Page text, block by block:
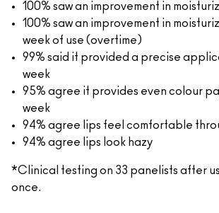
100% saw an improvement in
100% saw an improvement in
week of use (overtime)
99% said it provided a precise
week
95% agree it provides even colour
week
94% agree lips feel comfortable
94% agree lips look hazy
*Clinical testing on 33 panelists after
once.